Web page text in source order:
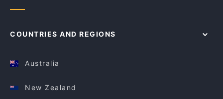
COUNTRIES AND REGIONS
Australia
New Zealand